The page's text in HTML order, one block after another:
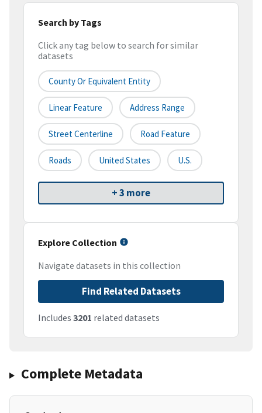
Search by Tags
Click any tag below to search for similar
datasets
County Or Equivalent Entity
Linear Feature Address Range
Street Centerline Road Feature
Roads United States U.S.
+ 3 more
Explore Collection
Navigate datasets in this collection
Find Related Datasets
Includes 3201 related datasets
Complete Metadata